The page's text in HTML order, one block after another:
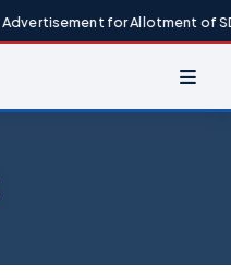
Advertisement for Allotment of